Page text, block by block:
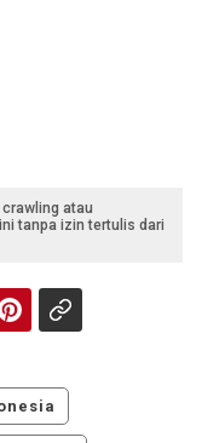
atau
tanpa izin tertulis dari